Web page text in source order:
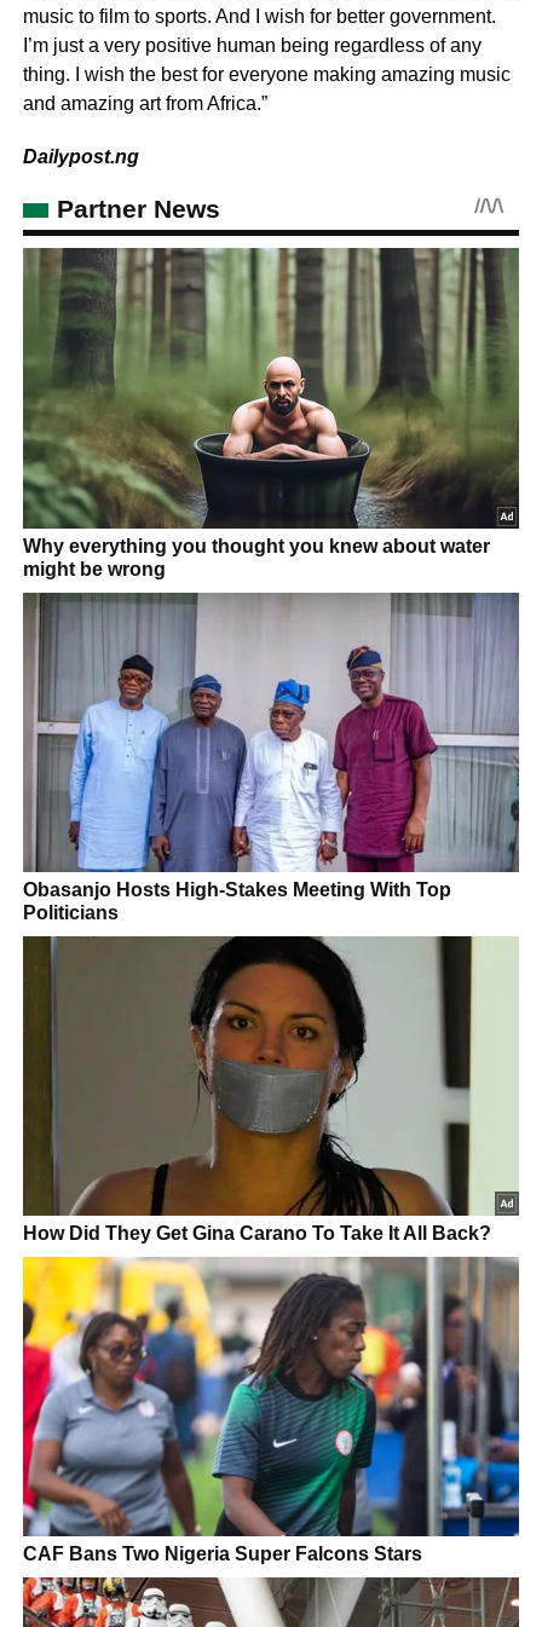
music to film to sports. And I wish for better government.
I’m just a very positive human being regardless of any
thing. I wish the best for everyone making amazing music
and amazing art from Africa.”
Dailypost.ng